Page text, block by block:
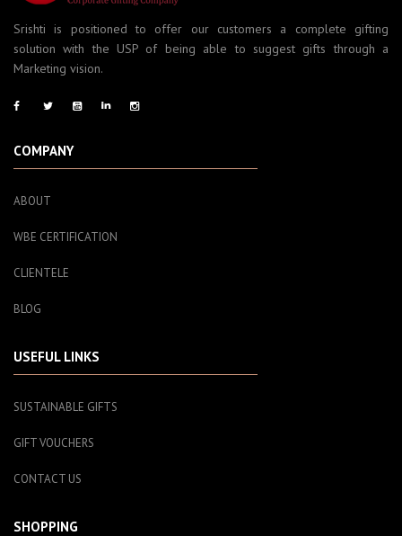
Srishti is positioned to offer our customers a complete gifting
solution with the USP of being able to suggest gifts through a
Marketing vision.
COMPANY
ABOUT
WBE CERTIFICATION
CLIENTELE
BLOG
USEFUL LINKS
SUSTAINABLE GIFTS
GIFT VOUCHERS
CONTACT US
SHOPPING